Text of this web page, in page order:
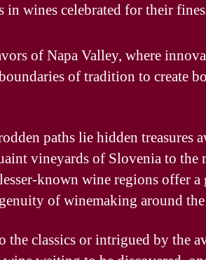
in wines celebrated for their
of Napa Valley, where
of tradition to create
paths lie hidden treasures
vineyards of Slovenia to the
known wine regions offer a
of winemaking around
the classics or intrigued by the